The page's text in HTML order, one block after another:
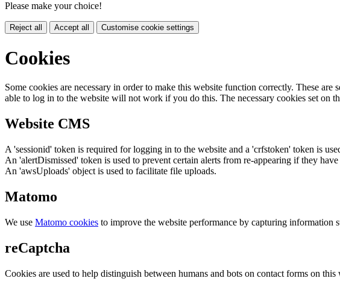
Please make your choice!
Reject all Accept all Customise cookie settings
Cookies
Some cookies are necessary in order to make this website function correctly. These
able to log in to the website will not work if you do this. The necessary cookies set on
Website CMS
A 'sessionid' token is required for logging in to the website and a 'crfstoken' token is
An 'alertDismissed' token is used to prevent certain alerts from re-appearing if they have
An 'awsUploads' object is used to facilitate file uploads.
Matomo
We use Matomo cookies to improve the website performance by capturing information
reCaptcha
Cookies are used to help distinguish between humans and bots on contact forms on this